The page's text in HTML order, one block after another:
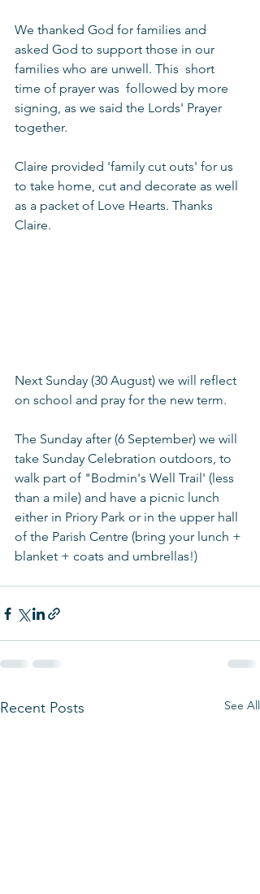
We thanked God for families and
asked God to support those in our
families who are unwell. This  short
time of prayer was  followed by more
signing, as we said the Lords' Prayer
together.
Claire provided 'family cut outs' for us
to take home, cut and decorate as well
as a packet of Love Hearts. Thanks
Claire.
Next Sunday (30 August) we will reflect
on school and pray for the new term.
The Sunday after (6 September) we will
take Sunday Celebration outdoors, to
walk part of "Bodmin's Well Trail' (less
than a mile) and have a picnic lunch
either in Priory Park or in the upper hall
of the Parish Centre (bring your lunch +
blanket + coats and umbrellas!)
Recent Posts See All